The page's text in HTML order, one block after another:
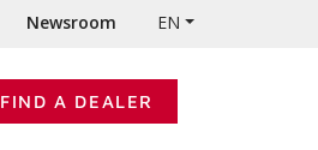
Newsroom EN
FIND A DEALER